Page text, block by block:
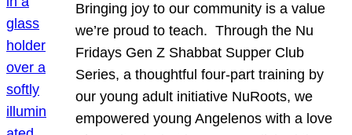
Bringing joy to our community is a value
we’re proud to teach. Through the Nu
Fridays Gen Z Shabbat Supper Club
Series, a thoughtful four-part training by
our young adult initiative NuRoots, we
empowered young Angelenos with a love